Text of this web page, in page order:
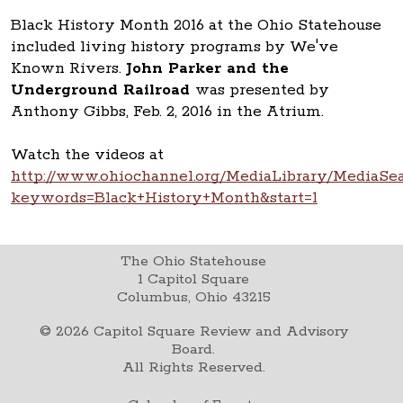
Black History Month 2016 at the Ohio Statehouse
included living history programs by We've
Known Rivers. John Parker and the
Underground Railroad was presented by
Anthony Gibbs, Feb. 2, 2016 in the Atrium.
Watch the videos at
http://www.ohiochannel.org/MediaLibrary/
keywords=Black+History+Month&start=1
The Ohio Statehouse
1 Capitol Square
Columbus, Ohio 43215
© 2026 Capitol Square Review and Advisory
Board.
All Rights Reserved.